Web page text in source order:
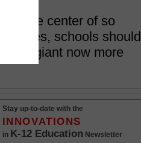
is the center of so
stories, schools should
giant now more
Stay up-to-date with the
INNOVATIONS
in K-12 Education Newsletter